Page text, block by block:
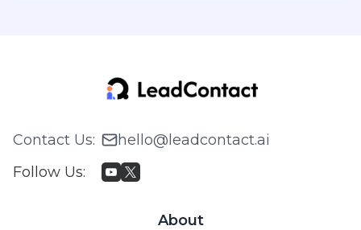
Contact Us:
hello@leadcontact.ai
Follow Us:
About